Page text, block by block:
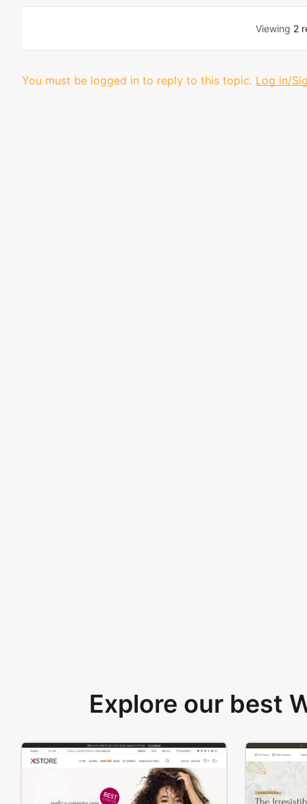
Viewing 2
You must be logged in to reply to this topic. Log in/
Explore our best